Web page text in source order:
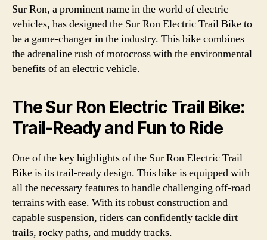
Sur Ron, a prominent name in the world of electric
vehicles, has designed the Sur Ron Electric Trail Bike to
be a game-changer in the industry. This bike combines
the adrenaline rush of motocross with the environmental
benefits of an electric vehicle.
The Sur Ron Electric Trail Bike:
Trail-Ready and Fun to Ride
One of the key highlights of the Sur Ron Electric Trail
Bike is its trail-ready design. This bike is equipped with
all the necessary features to handle challenging off-road
terrains with ease. With its robust construction and
capable suspension, riders can confidently tackle dirt
trails, rocky paths, and muddy tracks.